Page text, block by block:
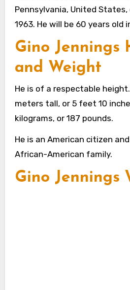
Pennsylvania, United States,
1963. He will be 60 years old
Gino Jennings
and Weight
He is of a respectable
meters tall, or 5 feet 10
kilograms, or 187 pounds.
He is an American citizen
African-American family.
Gino Jennings